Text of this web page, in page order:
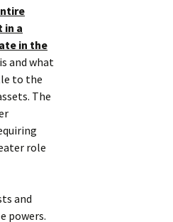
in a
in the
and what
to the
The
role
and
powers.